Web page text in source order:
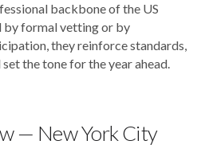
backbone of the US
by formal vetting or by
they reinforce standards,
the tone for the year ahead.
— New York City